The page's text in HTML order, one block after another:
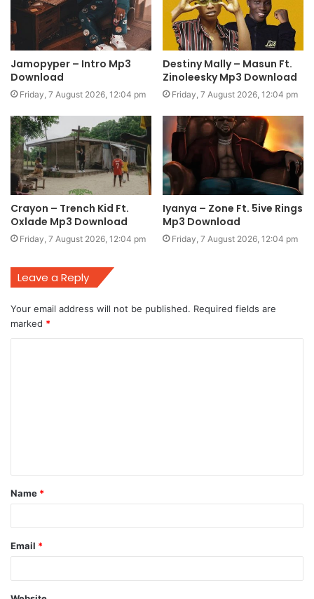
Jamopyper – Intro Mp3
Download
Friday, 7 August 2026, 12:04 pm
Destiny Mally – Masun Ft.
Zinoleesky Mp3 Download
Friday, 7 August 2026, 12:04 pm
Crayon – Trench Kid Ft.
Oxlade Mp3 Download
Friday, 7 August 2026, 12:04 pm
Iyanya – Zone Ft. 5ive Rings
Mp3 Download
Friday, 7 August 2026, 12:04 pm
Leave a Reply
Your email address will not be published. Required fields are
marked *
t
*
Name *
Email *